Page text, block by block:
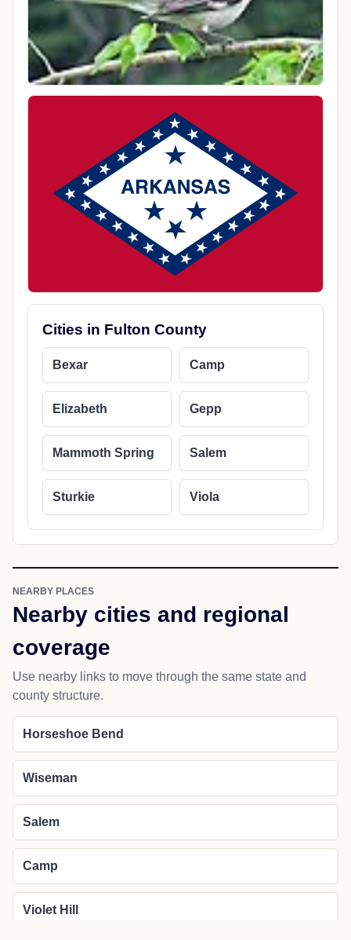
Cities in Fulton County
Bexar Camp
Elizabeth Gepp
Mammoth Spring Salem
Sturkie Viola
NEARBY PLACES
Nearby cities and regional
coverage
Use nearby links to move through the same state and
county structure.
Horseshoe Bend
Wiseman
Salem
Camp
Violet Hill